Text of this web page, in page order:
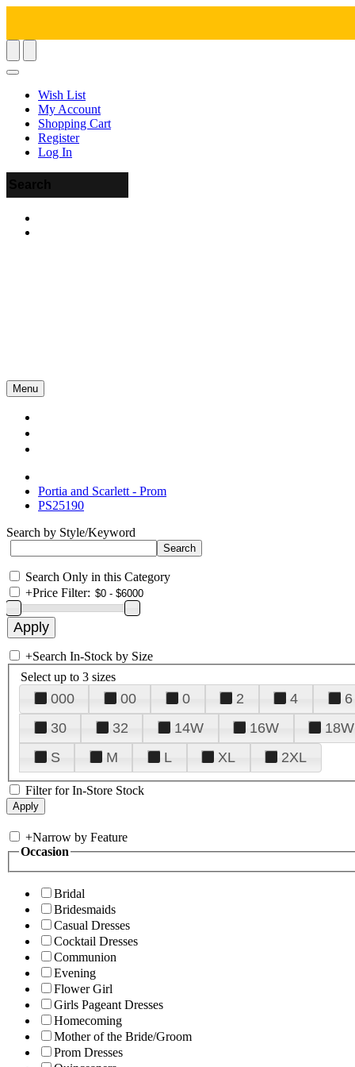
Wish List
My Account
Shopping Cart
Register
Log In
Menu
Portia and Scarlett - Prom
PS25190
Search by Style/Keyword
Search Only in this Category
+Price Filter:
+Search In-Stock by Size
Select up to 3 sizes
000 00 0 2 4 6
30
32 14W 16W 18W
S
M L XL 2XL
Filter for In-Store Stock
+Narrow by Feature
Occasion
Bridal
Bridesmaids
Casual Dresses
Cocktail Dresses
Communion
Evening
Flower Girl
Girls Pageant Dresses
Homecoming
Mother of the Bride/Groom
Prom Dresses